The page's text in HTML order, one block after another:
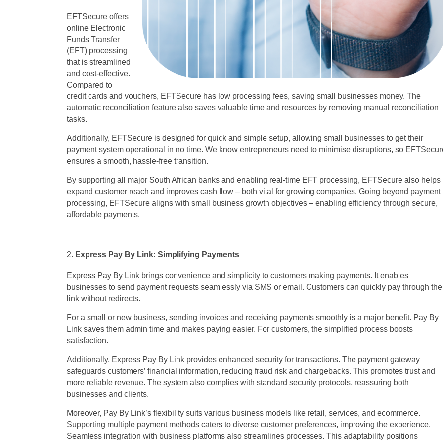
EFTSecure offers
online Electronic
Funds Transfer
(EFT) processing
that is streamlined
and cost-effective.
Compared to
credit cards and vouchers, EFTSecure has low processing fees, saving small businesses money. The
automatic reconciliation feature also saves valuable time and resources by removing manual reconciliation
tasks.
Additionally, EFTSecure is designed for quick and simple setup, allowing small businesses to get their
payment system operational in no time. We know entrepreneurs need to minimise disruptions, so
ensures a smooth, hassle-free transition.
By supporting all major South African banks and enabling real-time EFT processing, EFTSecure also helps
expand customer reach and improves cash flow – both vital for growing companies. Going beyond payment
processing, EFTSecure aligns with small business growth objectives – enabling efficiency through secure,
affordable payments.
Express Pay By Link: Simplifying Payments
Express Pay By Link brings convenience and simplicity to customers making payments. It enables
businesses to send payment requests seamlessly via SMS or email. Customers can quickly pay through the
link without redirects.
For a small or new business, sending invoices and receiving payments smoothly is a major benefit. Pay By
Link saves them admin time and makes paying easier. For customers, the simplified process boosts
satisfaction.
Additionally, Express Pay By Link provides enhanced security for transactions. The payment gateway
safeguards customers’ financial information, reducing fraud risk and chargebacks. This promotes trust and
more reliable revenue. The system also complies with standard security protocols, reassuring both
businesses and clients.
Moreover, Pay By Link’s flexibility suits various business models like retail, services, and ecommerce.
Supporting multiple payment methods caters to diverse customer preferences, improving the experience.
Seamless integration with business platforms also streamlines processes. This adaptability positions